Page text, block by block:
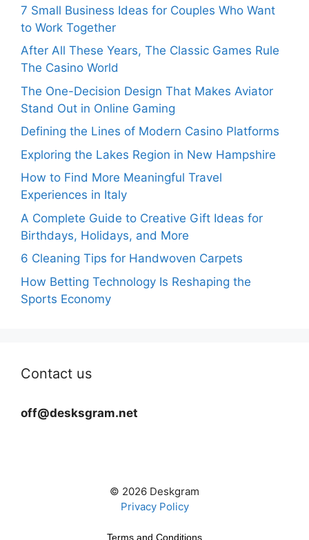
7 Small Business Ideas for Couples Who Want
to Work Together
After All These Years, The Classic Games Rule
The Casino World
The One-Decision Design That Makes Aviator
Stand Out in Online Gaming
Defining the Lines of Modern Casino Platforms
Exploring the Lakes Region in New Hampshire
How to Find More Meaningful Travel
Experiences in Italy
A Complete Guide to Creative Gift Ideas for
Birthdays, Holidays, and More
6 Cleaning Tips for Handwoven Carpets
How Betting Technology Is Reshaping the
Sports Economy
Contact us
off@desksgram.net
© 2026 Deskgram
Privacy Policy
Terms and Conditions